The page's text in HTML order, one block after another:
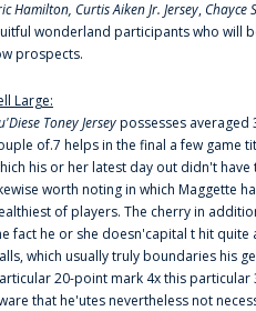
Hamilton, Curtis Aiken Jr. Jersey,Chayce
wonderland participants who will
prospects.
Large:
Toney Jerseypossesses averaged
of.7 helps in the final a few game
his or her latest day out didn't have
worth noting in which Maggette
of players. The cherry in
fact he or she doesn'capital t hit
which usually truly boundaries his
20-point mark 4x this
that he'utes nevertheless not